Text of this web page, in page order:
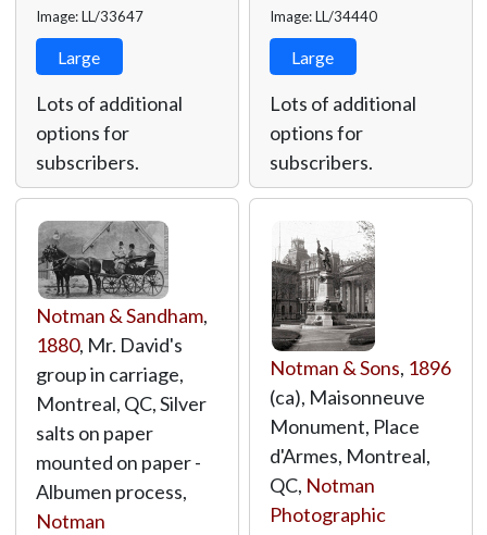
Image: LL/33647
Large
Lots of additional
options for
subscribers.
Image: LL/34440
Large
Lots of additional
options for
subscribers.
Notman & Sandham,
1880, Mr. David's
group in carriage,
Montreal, QC, Silver
salts on paper
mounted on paper -
Albumen process,
Notman
Notman & Sons, 1896
(ca), Maisonneuve
Monument, Place
d'Armes, Montreal,
QC, Notman
Photographic